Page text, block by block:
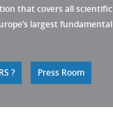
that covers all scientific
largest fundamental
? Press Room